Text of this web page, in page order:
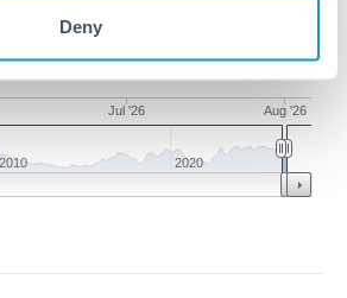
Deny
Jul '26 Aug '26
2010 2020